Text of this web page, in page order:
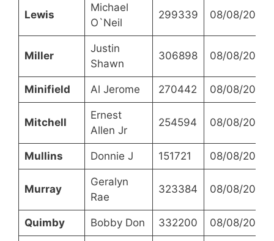
Lewis
Michael
O`Neil
299339 08/08/2023
Miller
Justin
Shawn
306898 08/08/2023
Minifield Al Jerome 270442 08/08/2023
Mitchell
Ernest
Allen Jr
254594 08/08/2023
Mullins Donnie J 151721 08/08/2023
Murray
Geralyn
Rae
323384 08/08/2023
Quimby Bobby Don 332200 08/08/2023